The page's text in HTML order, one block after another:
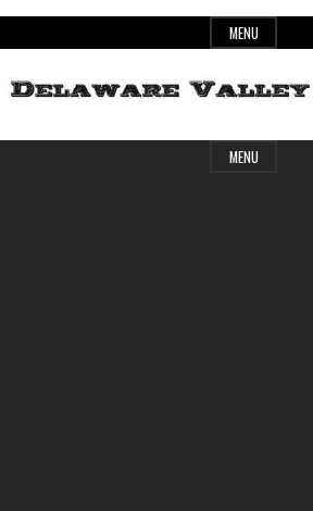
to
MENU
Delaware
Header
MENU